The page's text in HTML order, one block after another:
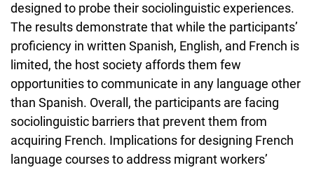
designed to probe their sociolinguistic experiences.
The results demonstrate that while the participants’
proficiency in written Spanish, English, and French is
limited, the host society affords them few
opportunities to communicate in any language other
than Spanish. Overall, the participants are facing
sociolinguistic barriers that prevent them from
acquiring French. Implications for designing French
language courses to address migrant workers’